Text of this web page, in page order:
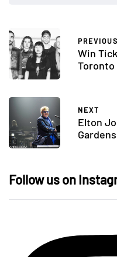
PREVIOUS
Win
Toronto
NEXT
Elton
Follow us on